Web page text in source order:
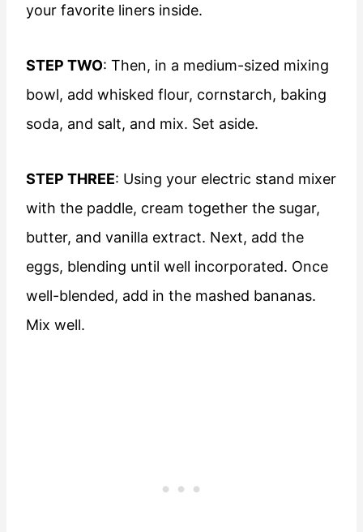
your favorite liners inside.
STEP TWO: Then, in a medium-sized mixing
bowl, add whisked flour, cornstarch, baking
soda, and salt, and mix. Set aside.
STEP THREE: Using your electric stand mixer
with the paddle, cream together the sugar,
butter, and vanilla extract. Next, add the
eggs, blending until well incorporated. Once
well-blended, add in the mashed bananas.
Mix well.